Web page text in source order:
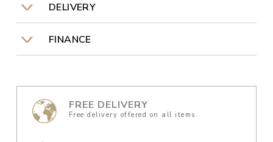
DELIVERY
FINANCE
FREE DELIVERY
Free delivery offered on all items.